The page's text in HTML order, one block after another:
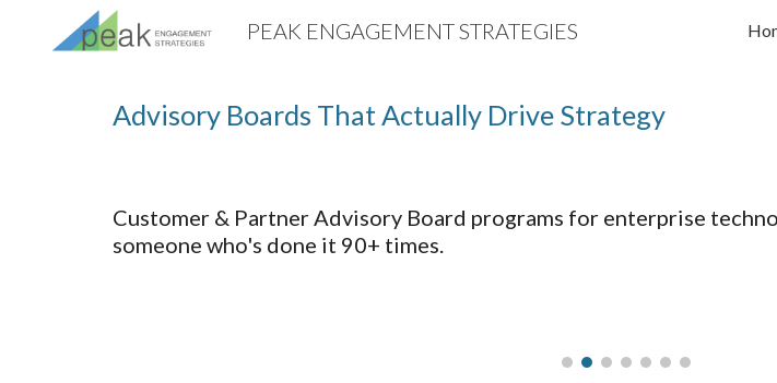
Skip to main content
PEAK ENGAGEMENT STRATEGIES
Advisory Boards That Actually Drive Strategy
Customer & Partner Advisory Board programs for enterprise
someone who's done it 90+ times.